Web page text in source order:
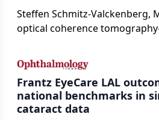
Steffen Schmitz-Valckenberg,
optical coherence
loss in GA at Angiogenesis 2026.
Frantz EyeCare LAL
national benchmarks in
cataract data